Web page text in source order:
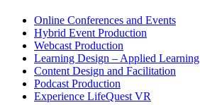
Online Conferences and Events
Hybrid Event Production
Webcast Production
Learning Design – Applied Learning
Content Design and Facilitation
Podcast Production
Experience LifeQuest VR